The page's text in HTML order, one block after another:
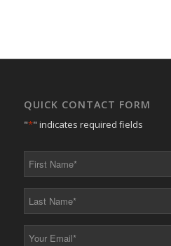
QUICK CONTACT FORM
"*" indicates required fields
*
*